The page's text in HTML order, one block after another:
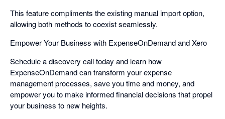
This feature compliments the existing manual import option,
allowing both methods to coexist seamlessly.
Empower Your Business with ExpenseOnDemand and Xero
Schedule a discovery call today and learn how
ExpenseOnDemand can transform your expense
management processes, save you time and money, and
empower you to make informed financial decisions that propel
your business to new heights.